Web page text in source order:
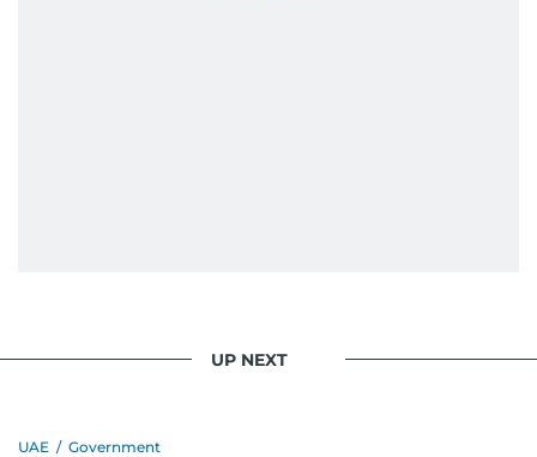
UP NEXT
UAE / Government